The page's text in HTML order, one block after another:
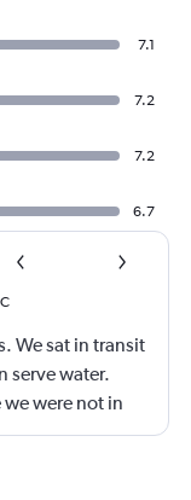
7.1
7.2
7.2
6.7
We sat in transit
serve water.
we were not in
are in economy.